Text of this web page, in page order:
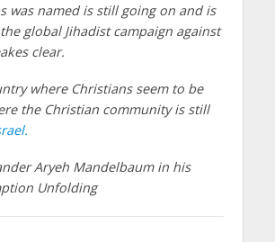
was named is still going on and is
global Jihadist campaign against
clear.
where Christians seem to be
the Christian community is still
Aryeh Mandelbaum in his
Unfolding